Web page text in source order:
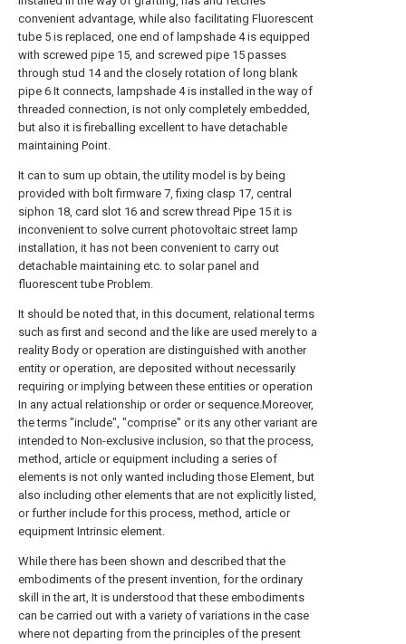
convenient advantage, while also facilitating Fluorescent
tube 5 is replaced, one end of lampshade 4 is equipped
with screwed pipe 15, and screwed pipe 15 passes
through stud 14 and the closely rotation of long blank
pipe 6 It connects, lampshade 4 is installed in the way of
threaded connection, is not only completely embedded,
but also it is fireballing excellent to have detachable
maintaining Point.
It can to sum up obtain, the utility model is by being
provided with bolt firmware 7, fixing clasp 17, central
siphon 18, card slot 16 and screw thread Pipe 15 it is
inconvenient to solve current photovoltaic street lamp
installation, it has not been convenient to carry out
detachable maintaining etc. to solar panel and
fluorescent tube Problem.
It should be noted that, in this document, relational terms
such as first and second and the like are used merely to a
reality Body or operation are distinguished with another
entity or operation, are deposited without necessarily
requiring or implying between these entities or operation
In any actual relationship or order or sequence.Moreover,
the terms "include", "comprise" or its any other variant are
intended to Non-exclusive inclusion, so that the process,
method, article or equipment including a series of
elements is not only wanted including those Element, but
also including other elements that are not explicitly listed,
or further include for this process, method, article or
equipment Intrinsic element.
While there has been shown and described that the
embodiments of the present invention, for the ordinary
skill in the art, It is understood that these embodiments
can be carried out with a variety of variations in the case
where not departing from the principles of the present